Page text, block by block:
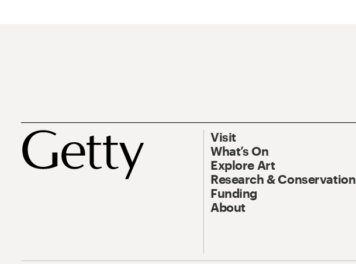
Visit
What’s On
Explore Art
Research & Conservation
Funding
About